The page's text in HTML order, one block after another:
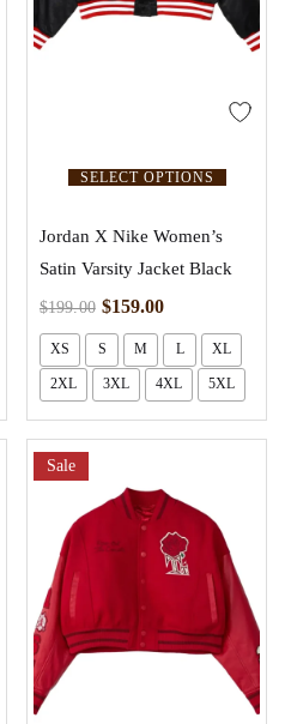
SELECT OPTIONS
Jordan X Nike Women’s
Satin Varsity Jacket Black
$199.00 $159.00
XS S M L XL
2XL 3XL 4XL 5XL
Sale